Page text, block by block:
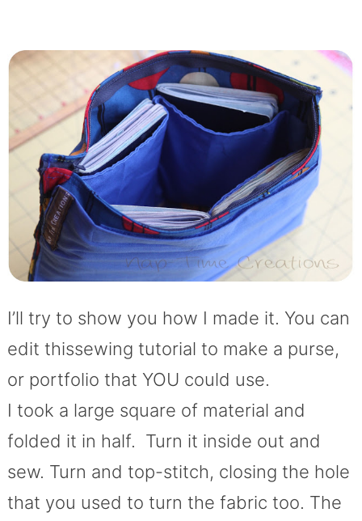
I’ll try to show you how I made it. You can
edit thissewing tutorial to make a purse,
or portfolio that YOU could use.
I took a large square of material and
folded it in half. Turn it inside out and
sew. Turn and top-stitch, closing the hole
that you used to turn the fabric too. The